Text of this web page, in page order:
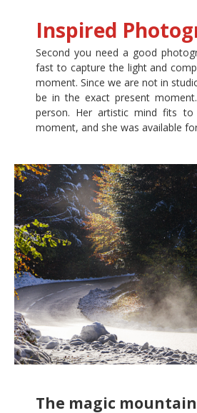
Inspired
Second you need a good
fast to capture the light and
moment. Since we are not in
be in the exact present
person. Her artistic mind fits
moment, and she was available
The magic mountain